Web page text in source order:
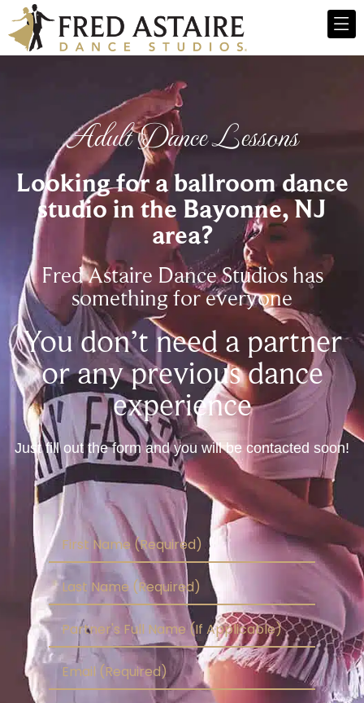
Adult Dance Lessons
Looking for a ballroom dance
studio in the Bayonne, NJ
area?
Fred Astaire Dance Studios has
something for everyone
You don’t need a partner
or any previous dance
experience
Just fill out the form and you will be contacted soon!